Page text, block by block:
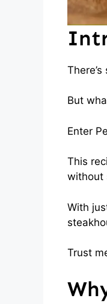
But
Enter
This
without
With
Trust